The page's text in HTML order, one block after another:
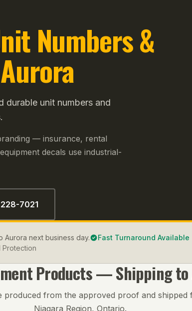
Numbers &
durable unit numbers and
— insurance, rental
decals use industrial-
7021
Aurora next business day.
Fast Turnaround Available
Protection
Products — Shipping to
produced from the approved proof and shipped
Niagara Region, Ontario.